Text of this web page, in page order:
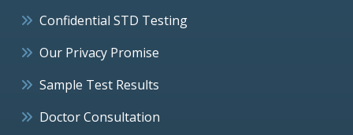
Confidential STD Testing
Our Privacy Promise
Sample Test Results
Doctor Consultation